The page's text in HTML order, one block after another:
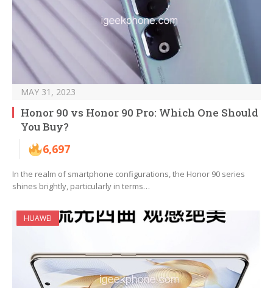
MAY 31, 2023
Honor 90 vs Honor 90 Pro: Which One Should
You Buy?
6,697
In the realm of smartphone configurations, the Honor 90 series
shines brightly, particularly in terms…
HUAWEI